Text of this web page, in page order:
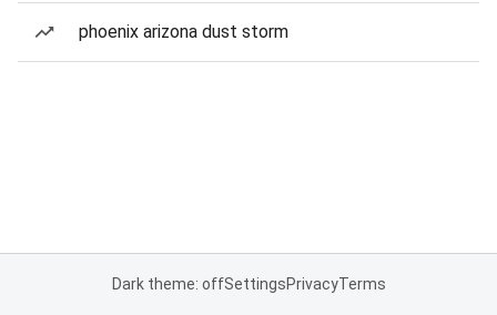
phoenix arizona dust storm
Dark theme: offSettingsPrivacyTerms